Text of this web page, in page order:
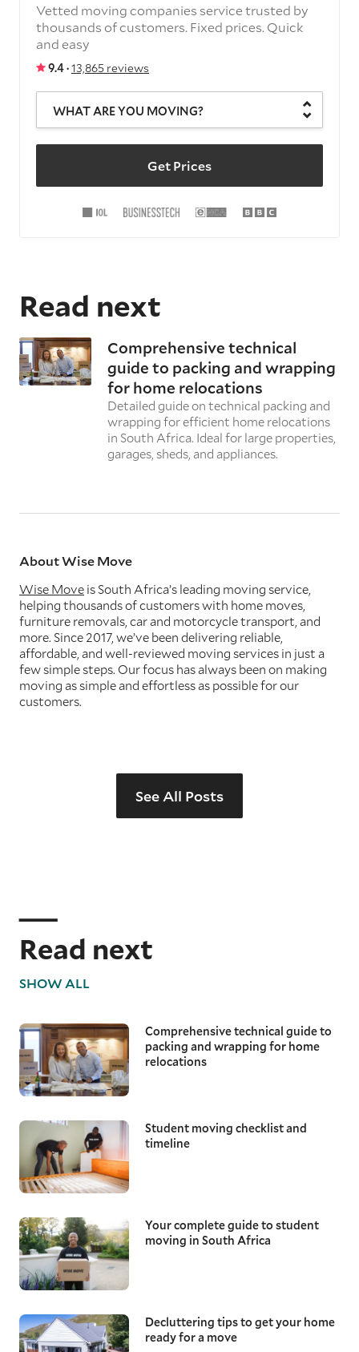
Vetted moving companies service trusted by
thousands of customers. Fixed prices. Quick
and easy
9.4 ·13,865 reviews
WHAT ARE YOU MOVING?
Get Prices
Read next
Comprehensive technical
guide to packing and wrapping
for home relocations
Detailed guide on technical packing and
wrapping for efficient home relocations
in South Africa. Ideal for large properties,
garages, sheds, and appliances.
About Wise Move
Wise Move is South Africa’s leading moving service,
helping thousands of customers with home moves,
furniture removals, car and motorcycle transport, and
more. Since 2017, we’ve been delivering reliable,
affordable, and well-reviewed moving services in just a
few simple steps. Our focus has always been on making
moving as simple and effortless as possible for our
customers.
See All Posts
Read next
SHOW ALL
Comprehensive technical guide to
packing and wrapping for home
relocations
Student moving checklist and
timeline
Your complete guide to student
moving in South Africa
Decluttering tips to get your home
ready for a move